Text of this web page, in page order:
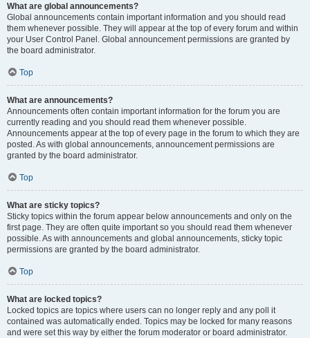
What are global announcements?
Global announcements contain important information and you should read
them whenever possible. They will appear at the top of every forum and within
your User Control Panel. Global announcement permissions are granted by
the board administrator.
Top
What are announcements?
Announcements often contain important information for the forum you are
currently reading and you should read them whenever possible.
Announcements appear at the top of every page in the forum to which they are
posted. As with global announcements, announcement permissions are
granted by the board administrator.
Top
What are sticky topics?
Sticky topics within the forum appear below announcements and only on the
first page. They are often quite important so you should read them whenever
possible. As with announcements and global announcements, sticky topic
permissions are granted by the board administrator.
Top
What are locked topics?
Locked topics are topics where users can no longer reply and any poll it
contained was automatically ended. Topics may be locked for many reasons
and were set this way by either the forum moderator or board administrator.